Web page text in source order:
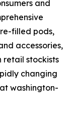
and
filled pods,
accessories,
retail stockists
changing
washington-